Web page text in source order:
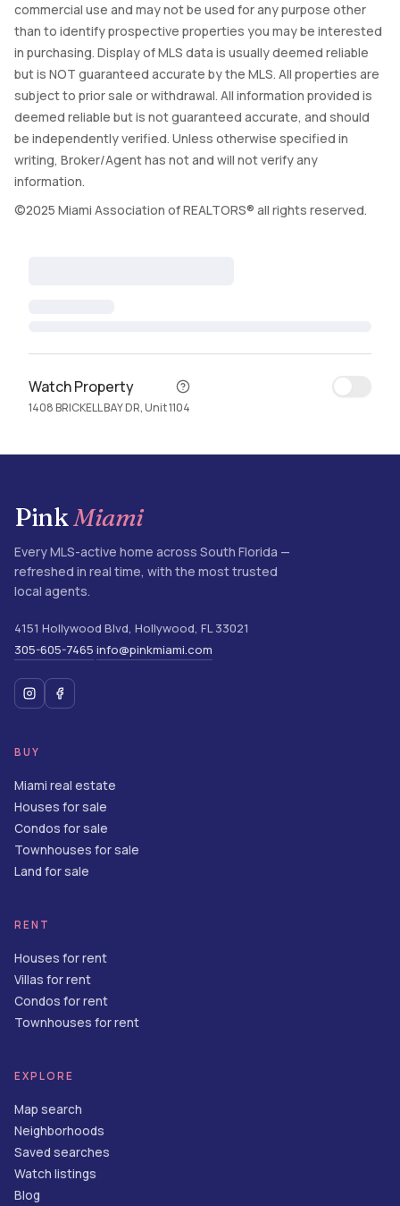
commercial use and may not be used for any purpose other
than to identify prospective properties you may be interested
in purchasing. Display of MLS data is usually deemed reliable
but is NOT guaranteed accurate by the MLS. All properties are
subject to prior sale or withdrawal. All information provided is
deemed reliable but is not guaranteed accurate, and should
be independently verified. Unless otherwise specified in
writing, Broker/Agent has not and will not verify any
information.
©2025 Miami Association of REALTORS® all rights reserved.
Watch Property
1408 BRICKELL BAY DR, Unit 1104
PinkMiami
Every MLS-active home across South Florida —
refreshed in real time, with the most trusted
local agents.
4151 Hollywood Blvd, Hollywood, FL 33021
305-605-7465·info@pinkmiami.com
BUY
Miami real estate
Houses for sale
Condos for sale
Townhouses for sale
Land for sale
RENT
Houses for rent
Villas for rent
Condos for rent
Townhouses for rent
EXPLORE
Map search
Neighborhoods
Saved searches
Watch listings
Blog